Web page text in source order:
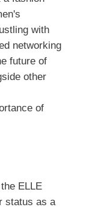
with
networking
future of
other
of
ELLE
status as a